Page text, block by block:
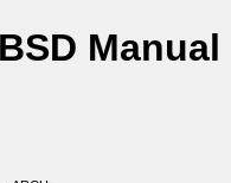
Manual